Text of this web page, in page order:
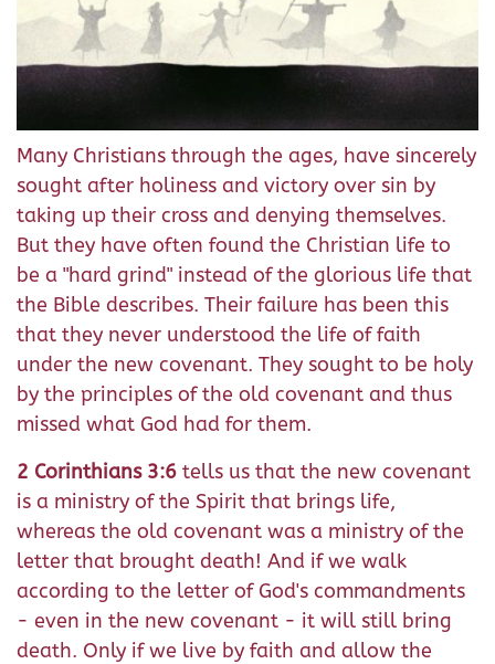
Many Christians through the ages, have sincerely
sought after holiness and victory over sin by
taking up their cross and denying themselves.
But they have often found the Christian life to
be a "hard grind" instead of the glorious life that
the Bible describes. Their failure has been this
that they never understood the life of faith
under the new covenant. They sought to be holy
by the principles of the old covenant and thus
missed what God had for them.
2 Corinthians 3:6 tells us that the new covenant
is a ministry of the Spirit that brings life,
whereas the old covenant was a ministry of the
letter that brought death! And if we walk
according to the letter of God's commandments
- even in the new covenant - it will still bring
death. Only if we live by faith and allow the